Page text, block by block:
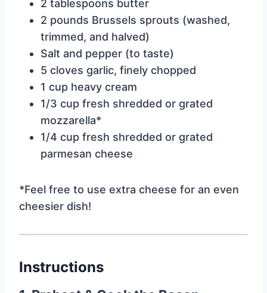
2 tablespoons butter
2 pounds Brussels sprouts (washed,
trimmed, and halved)
Salt and pepper (to taste)
5 cloves garlic, finely chopped
1 cup heavy cream
1/3 cup fresh shredded or grated
mozzarella*
1/4 cup fresh shredded or grated
parmesan cheese
*Feel free to use extra cheese for an even
cheesier dish!
Instructions